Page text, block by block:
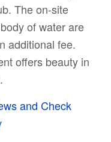
The on-site
of water are
additional fee.
offers beauty in
and Check